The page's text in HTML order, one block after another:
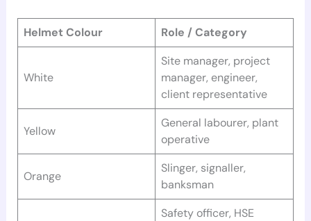
Helmet Colour Role / Category
White
Site manager, project
manager, engineer,
client representative
Yellow
General labourer, plant
operative
Orange
Slinger, signaller,
banksman
Safety officer, HSE